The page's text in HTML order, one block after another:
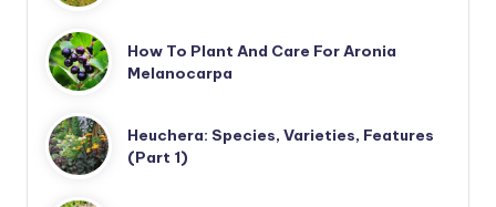
How To Plant And Care For Aronia
Melanocarpa
Heuchera: Species, Varieties, Features
(Part 1)